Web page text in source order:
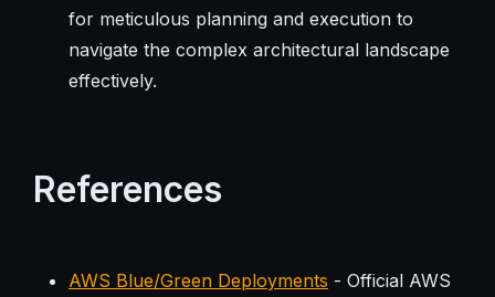
for meticulous planning and execution to
navigate the complex architectural landscape
effectively.
References
AWS Blue/Green Deployments - Official AWS